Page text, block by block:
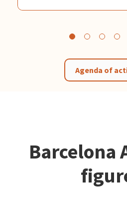
Agenda of
Barcelona